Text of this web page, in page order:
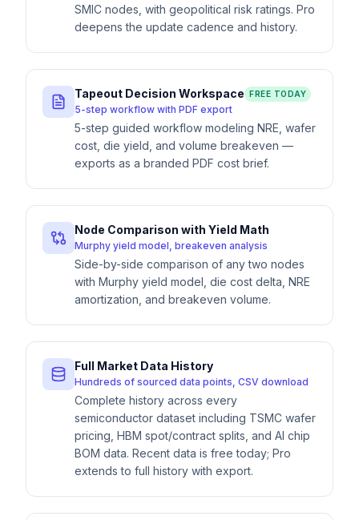
SMIC nodes, with geopolitical risk ratings. Pro
deepens the update cadence and history.
Tapeout Decision Workspace FREE TODAY
5-step workflow with PDF export
5-step guided workflow modeling NRE, wafer
cost, die yield, and volume breakeven —
exports as a branded PDF cost brief.
Node Comparison with Yield Math
Murphy yield model, breakeven analysis
Side-by-side comparison of any two nodes
with Murphy yield model, die cost delta, NRE
amortization, and breakeven volume.
Full Market Data History
Hundreds of sourced data points, CSV download
Complete history across every
semiconductor dataset including TSMC wafer
pricing, HBM spot/contract splits, and AI chip
BOM data. Recent data is free today; Pro
extends to full history with export.